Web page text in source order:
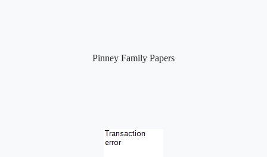
Pinney Family Papers